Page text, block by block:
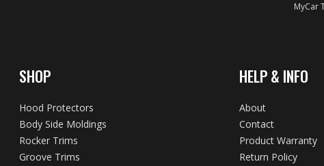
MyCar
SHOP
Hood Protectors
Body Side Moldings
Rocker Trims
Groove Trims
HELP & INFO
About
Contact
Product Warranty
Return Policy